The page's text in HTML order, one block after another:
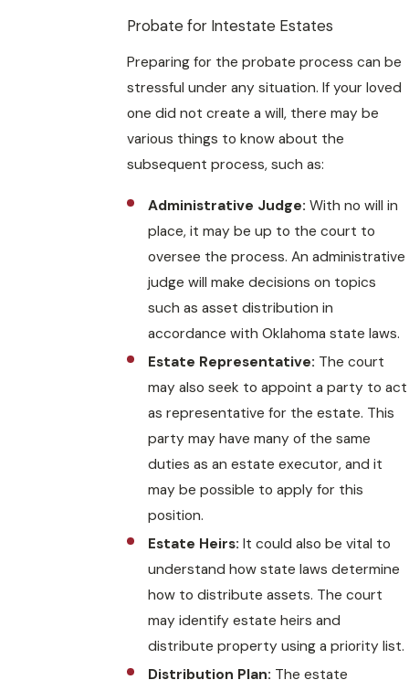
Probate for Intestate Estates
Preparing for the probate process can be
stressful under any situation. If your loved
one did not create a will, there may be
various things to know about the
subsequent process, such as:
Administrative Judge:With no will in
place, it may be up to the court to
oversee the process. An administrative
judge will make decisions on topics
such as asset distribution in
accordance with Oklahoma state laws.
Estate Representative: The court
may also seek to appoint a party to act
as representative for the estate. This
party may have many of the same
duties as an estate executor, and it
may be possible to apply for this
position.
Estate Heirs:It could also be vital to
understand how state laws determine
how to distribute assets. The court
may identify estate heirs and
distribute property using a priority list.
Distribution Plan: The estate